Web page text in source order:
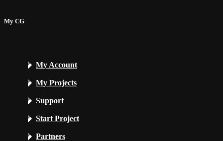
My CG
My Account
My Projects
Support
Start Project
Partners